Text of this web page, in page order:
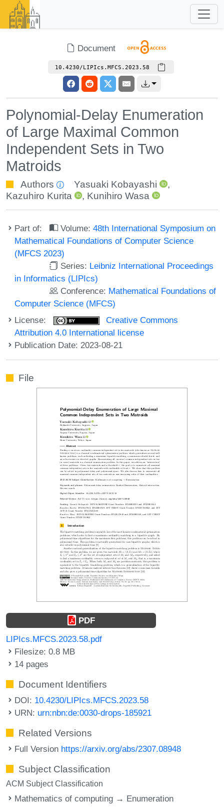
Document
10.4230/LIPIcs.MFCS.2023.58
Polynomial-Delay Enumeration
of Large Maximal Common
Independent Sets in Two
Matroids
Authors Yasuaki Kobayashi
,
Kazuhiro Kurita
, Kunihiro Wasa
Part of: Volume:48th International Symposium on
Mathematical Foundations of Computer Science
(MFCS 2023)
Series: Leibniz International Proceedings
in Informatics (LIPIcs)
Conference: Mathematical Foundations of
Computer Science (MFCS)
License:
Creative Commons
Attribution 4.0 International license
Publication Date: 2023-08-21
File
PDF
LIPIcs.MFCS.2023.58.pdf
Filesize: 0.8 MB
14 pages
Document Identifiers
DOI: 10.4230/LIPIcs.MFCS.2023.58
URN: urn:nbn:de:0030-drops-185921
Related Versions
Full Version https://arxiv.org/abs/2307.08948
Subject Classification
ACM Subject Classification
Mathematics of computing → Enumeration